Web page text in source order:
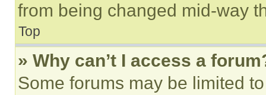
from being changed mid-way
Top
» Why can’t I access a
Some forums may be limited